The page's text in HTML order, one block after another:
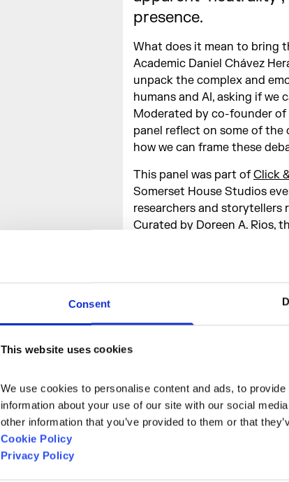
Consent
This website uses cookies
We use cookies to personalise content and ads, to
information about your use of our site with our social
other information that you’ve provided to them or that
Cookie Policy
Privacy Policy
presence.
What does it mean to bring
Academic Daniel Chávez
unpack the complex and
humans and AI, asking if we
Moderated by co-founder of
panel reflect on some of
how we can frame these
This panel was part ofClick
Somerset House Studios
researchers and
Curated by Doreen A. Rios,